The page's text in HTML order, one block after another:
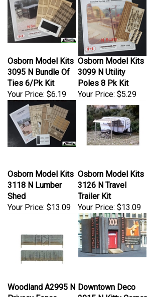
Osborn Model Kits
3095 N Bundle Of
Ties 6/Pk Kit
Your Price: $6.19
Osborn Model Kits
3099 N Utility
Poles 8 Pk Kit
Your Price:$5.29
Osborn Model Kits
3118 N Lumber
Shed
Your Price:
$13.09
Osborn Model Kits
3126 N Travel
Trailer Kit
Your Price:
$13.09
Woodland A2995 N
Privacy Fence
Downtown Deco
2015 N Kitty Corner